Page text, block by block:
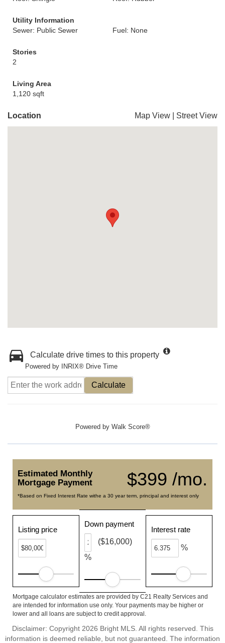
Utility Information
Sewer: Public Sewer
Fuel: None
Stories
2
Living Area
1,120 sqft
Location Map View Street View
Calculate drive times to this property
Powered by INRIX® Drive Time
Calculate
Powered by Walk Score®
$399 /mo.
Estimated Monthly
Mortgage Payment
*Based on Fixed Interest Rate withe a 30 year term, principal and interest only
Listing price
Down payment
%
($16,000)
Interest rate
%
Mortgage calculator estimates are provided by C21 Realty Services and
are intended for information use only. Your payments may be higher or
lower and all loans are subject to credit approval.
Disclaimer: Copyright 2026 Bright MLS. All rights reserved. This
information is deemed reliable, but not guaranteed. The information